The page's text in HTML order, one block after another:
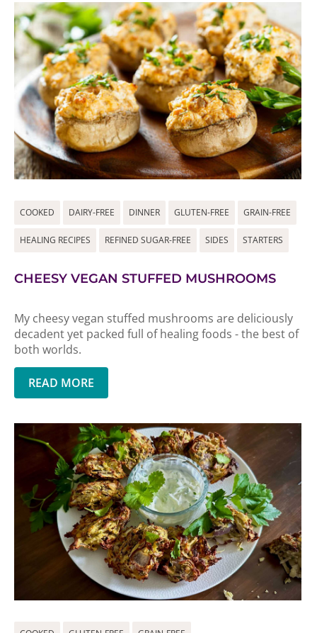
COOKED DAIRY-FREE DINNER GLUTEN-FREE GRAIN-FREE
HEALING RECIPES REFINED SUGAR-FREE SIDES STARTERS
CHEESY VEGAN STUFFED MUSHROOMS
My cheesy vegan stuffed mushrooms are deliciously
decadent yet packed full of healing foods - the best of
both worlds.
READ MORE